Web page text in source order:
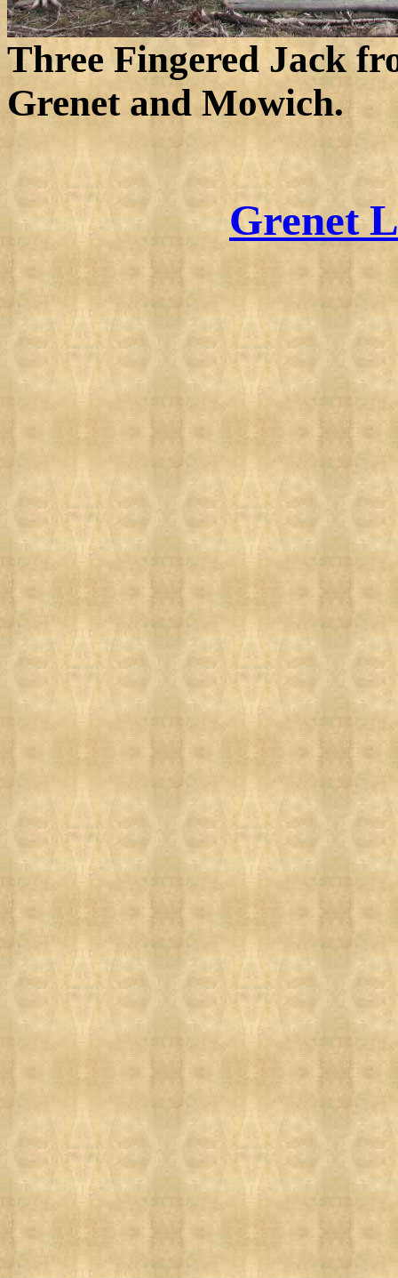
Three Fingered Jack
Grenet and Mowich.
Grenet